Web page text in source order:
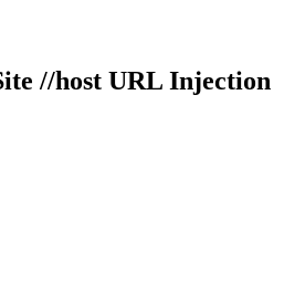
//host URL Injection